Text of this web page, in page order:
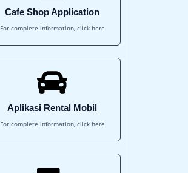
Cafe Shop Application
For complete information, click here
Aplikasi Rental Mobil
For complete information, click here